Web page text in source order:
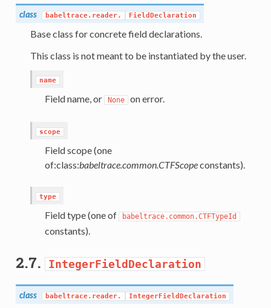
class babeltrace.reader. FieldDeclaration
Base class for concrete field declarations.
This class is not meant to be instantiated by the user.
name
Field name, or None on error.
scope
Field scope (one
of:class:babeltrace.common.CTFScopeconstants).
type
Field type (one of babeltrace.common.CTFTypeId
constants).
2.7. IntegerFieldDeclaration
class babeltrace.reader. IntegerFieldDeclaration